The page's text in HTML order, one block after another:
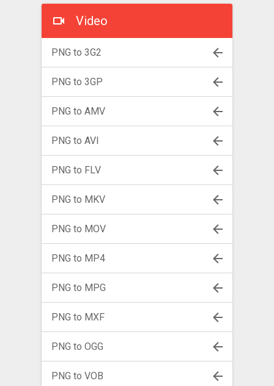
Video
PNG to 3G2
PNG to 3GP
PNG to AMV
PNG to AVI
PNG to FLV
PNG to MKV
PNG to MOV
PNG to MP4
PNG to MPG
PNG to MXF
PNG to OGG
PNG to VOB